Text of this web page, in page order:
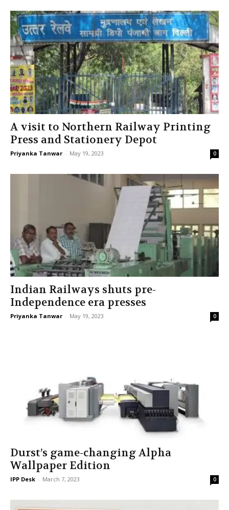
A visit to Northern Railway Printing
Press and Stationery Depot
Priyanka Tanwar - May 19, 2023 0
Indian Railways shuts pre-
Independence era presses
Priyanka Tanwar - May 19, 2023 0
Durst’s game-changing Alpha
Wallpaper Edition
IPP Desk - March 7, 2023 0